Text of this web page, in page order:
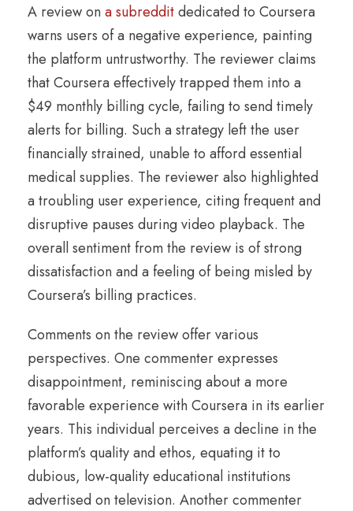
A review ona subredditdedicated to Coursera
warns users of a negative experience, painting
the platform untrustworthy. The reviewer claims
that Coursera effectively trapped them into a
$49 monthly billing cycle, failing to send timely
alerts for billing. Such a strategy left the user
financially strained, unable to afford essential
medical supplies. The reviewer also highlighted
a troubling user experience, citing frequent and
disruptive pauses during video playback. The
overall sentiment from the review is of strong
dissatisfaction and a feeling of being misled by
Coursera’s billing practices.
Comments on the review offer various
perspectives. One commenter expresses
disappointment, reminiscing about a more
favorable experience with Coursera in its earlier
years. This individual perceives a decline in the
platform’s quality and ethos, equating it to
dubious, low-quality educational institutions
advertised on television. Another commenter